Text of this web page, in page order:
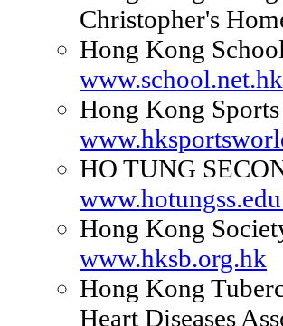
Christopher's
Hong Kong
www.school.net.hk
Hong Kong Sports
HO TUNG
Hong Kong
www.hksb.org.hk
Hong Kong
Heart Diseases